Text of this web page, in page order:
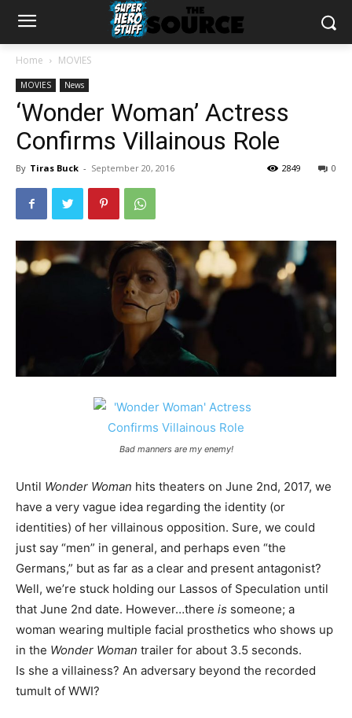
Home MOVIES
MOVIES News
‘Wonder Woman’ Actress
Confirms Villainous Role
By Tiras Buck - September 20, 2016 0
2849
Bad manners are my enemy!
Until Wonder Woman hits theaters on June 2nd, 2017, we
have a very vague idea regarding the identity (or
identities) of her villainous opposition. Sure, we could
just say “men” in general, and perhaps even “the
Germans,” but as far as a clear and present antagonist?
Well, we’re stuck holding our Lassos of Speculation until
that June 2nd date. However…there is someone; a
woman wearing multiple facial prosthetics who shows up
in the Wonder Woman trailer for about 3.5 seconds.
Is she a villainess? An adversary beyond the recorded
tumult of WWI?